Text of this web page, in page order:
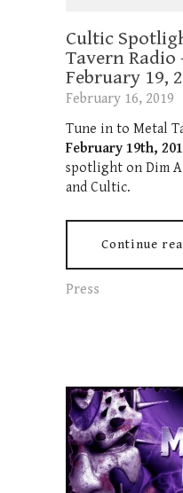
Cultic
Tavern Radio
February 19,
February 16, 2019
Tune in to Metal
February 19th,
spotlight on Dim
and Cultic.
Continue
Press